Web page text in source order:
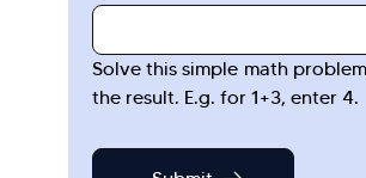
Solve this simple math
the result. E.g. for 1+3, enter 4.